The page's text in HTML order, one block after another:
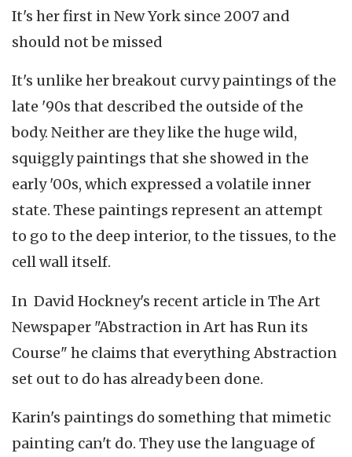
It's her first in New York since 2007 and
should not be missed
It's unlike her breakout curvy paintings of the
late '90s that described the outside of the
body. Neither are they like the huge wild,
squiggly paintings that she showed in the
early '00s, which expressed a volatile inner
state. These paintings represent an attempt
to go to the deep interior, to the tissues, to the
cell wall itself.
In David Hockney's recent article in The Art
Newspaper "Abstraction in Art has Run its
Course" he claims that everything Abstraction
set out to do has already been done.
Karin's paintings do something that mimetic
painting can't do. They use the language of